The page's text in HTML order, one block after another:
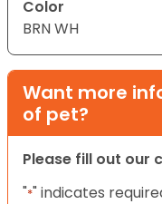
Color
BRN WH
Want more
of pet?
Please fill out our
"*" indicates